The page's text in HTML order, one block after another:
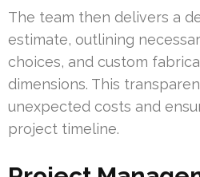
The team then delivers a
estimate, outlining
choices, and custom
dimensions. This
unexpected costs and
project timeline.